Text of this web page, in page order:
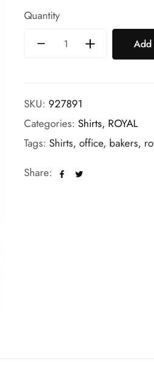
Quantity
Add
SKU: 927891
Categories: Shirts, ROYAL
Tags: Shirts, office, bakers,
Share: